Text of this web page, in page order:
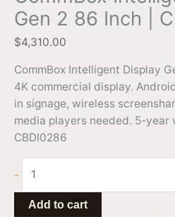
Gen 2 86 Inch |
$4,310.00
CommBox Intelligent Display
4K commercial display.
in signage, wireless
media players needed. 5-year
CBDI0286
-
Add to cart